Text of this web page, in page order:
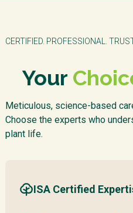
CERTIFIED. PROFESSIONAL.
Your
Meticulous, science-based
Choose the experts who
plant life.
ISA Certified